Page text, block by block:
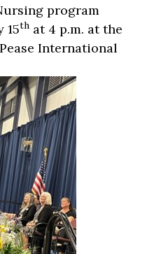
program
15th at 4 p.m. at the
International